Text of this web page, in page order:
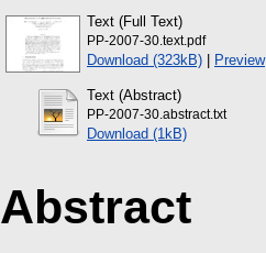
Text (Full Text)
PP-2007-30.text.pdf
Download (323kB) | Preview
Text (Abstract)
PP-2007-30.abstract.txt
Download (1kB)
Abstract